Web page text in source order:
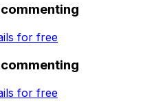
for free
for free